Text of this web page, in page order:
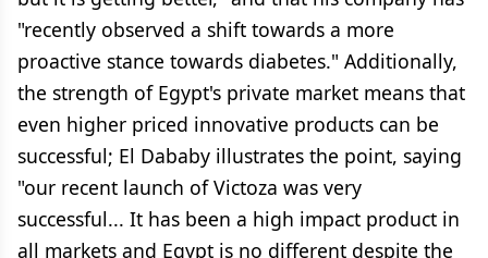
"recently observed a shift towards a more
proactive stance towards diabetes." Additionally,
the strength of Egypt's private market means that
even higher priced innovative products can be
successful; El Dababy illustrates the point, saying
"our recent launch of Victoza was very
successful... It has been a high impact product in
all markets and Egypt is no different despite the